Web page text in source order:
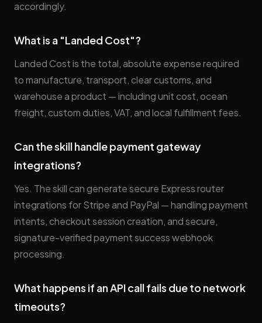
accordingly.
What is a "Landed Cost"?
Landed Cost is the total, absolute expense required
to manufacture, transport, clear customs, and
warehouse a product — including unit cost, ocean
freight, custom duties, VAT, and local fulfillment fees.
Can the skill handle payment gateway
integrations?
Yes. The skill can generate secure Express router
integrations for Stripe and PayPal — handling payment
intents, checkout session creation, and secure,
signature-verified payment success webhook
processing.
What happens if an API call fails due to network
timeouts?